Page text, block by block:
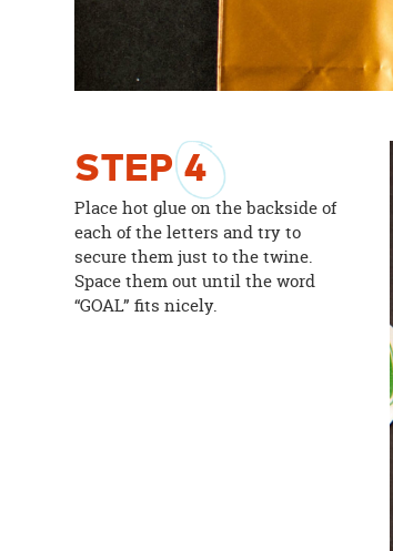
STEP4
Place hot glue on the backside of
each of the letters and try to
secure them just to the twine.
Space them out until the word
“GOAL” fits nicely.